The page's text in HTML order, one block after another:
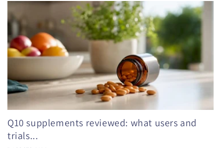
Q10 supplements reviewed: what users and
trials...